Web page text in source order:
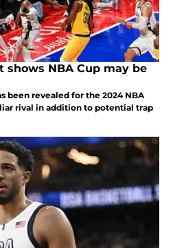
shows NBA Cup may be
been revealed for the 2024 NBA
rival in addition to potential trap